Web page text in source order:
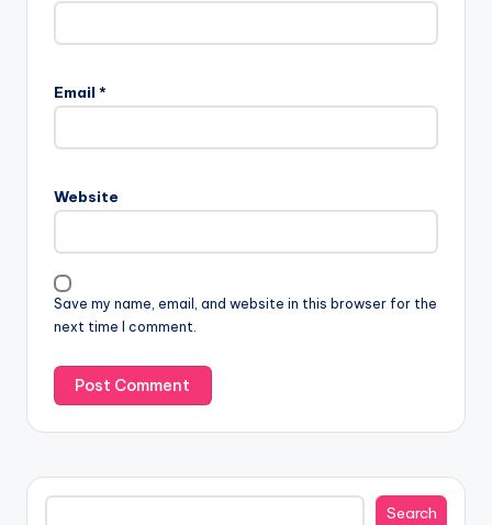
Email *
Website
Save my name, email, and website in this browser for the
next time I comment.
Search
Search